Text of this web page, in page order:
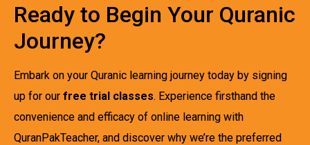
Ready to Begin Your Quranic
Journey?
Embark on your Quranic learning journey today by signing
up for our free trial classes. Experience firsthand the
convenience and efficacy of online learning with
QuranPakTeacher, and discover why we’re the preferred